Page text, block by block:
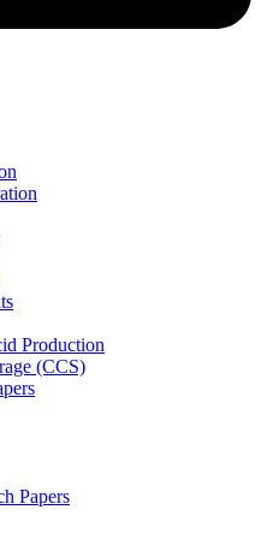
Production
(CCS)
Papers